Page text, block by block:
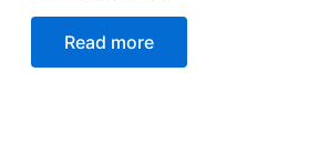
Read more